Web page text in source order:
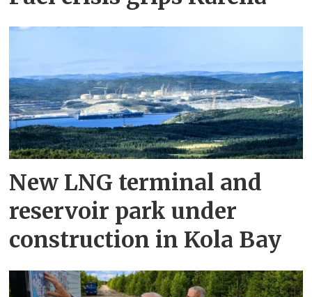
New LNG terminal and
reservoir park under
construction in Kola Bay